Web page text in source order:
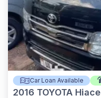
Car Loan Available
2016 TOYOTA Hiace